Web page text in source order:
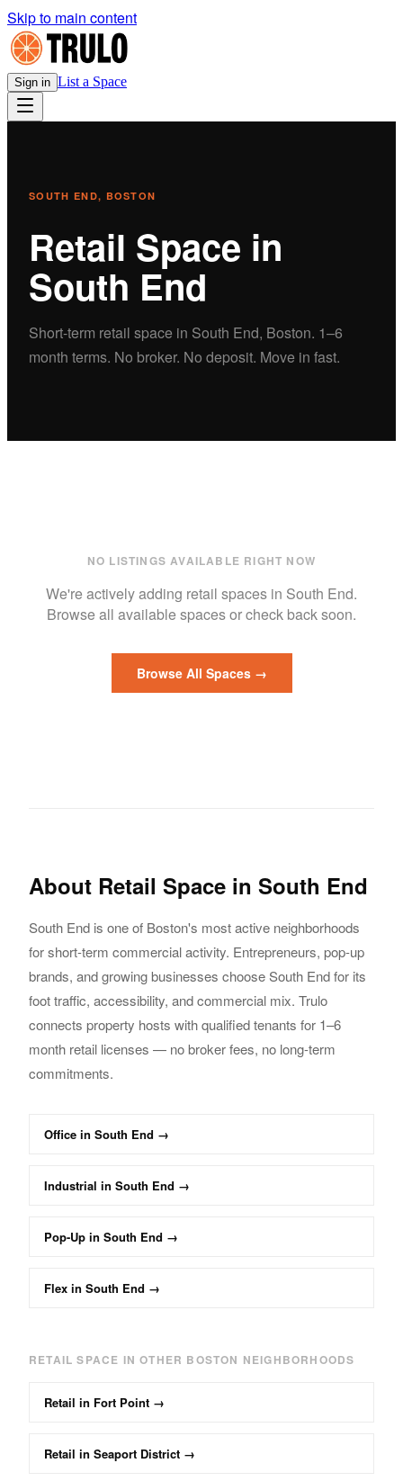
Skip to main content
Sign in List a Space
SOUTH END, BOSTON
Retail Space in
South End
Short-term retail space in South End, Boston. 1–6
month terms. No broker. No deposit. Move in fast.
NO LISTINGS AVAILABLE RIGHT NOW
We're actively adding retail spaces in South End.
Browse all available spaces or check back soon.
Browse All Spaces →
About Retail Space in South End
South End is one of Boston's most active neighborhoods
for short-term commercial activity. Entrepreneurs, pop-up
brands, and growing businesses chooseSouth Endfor its
foot traffic, accessibility, and commercial mix. Trulo
connects property hosts with qualified tenants for 1–6
month retail licenses — no broker fees, no long-term
commitments.
Office in South End →
Industrial in South End →
Pop-Up in South End →
Flex in South End →
RETAIL SPACE IN OTHER BOSTON NEIGHBORHOODS
Retail in Fort Point →
Retail in Seaport District →